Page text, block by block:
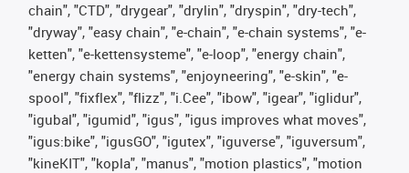
chain", "CTD", "drygear", "drylin", "dryspin", "dry-tech",
"dryway", "easy chain", "e-chain", "e-chain systems", "e-
ketten", "e-kettensysteme", "e-loop", "energy chain",
"energy chain systems", "enjoyneering", "e-skin", "e-
spool", "fixflex", "flizz", "i.Cee", "ibow", "igear", "iglidur",
"igubal", "igumid", "igus", "igus improves what moves",
"igus:bike", "igusGO", "igutex", "iguverse", "iguversum",
"kineKIT", "kopla", "manus", "motion plastics", "motion